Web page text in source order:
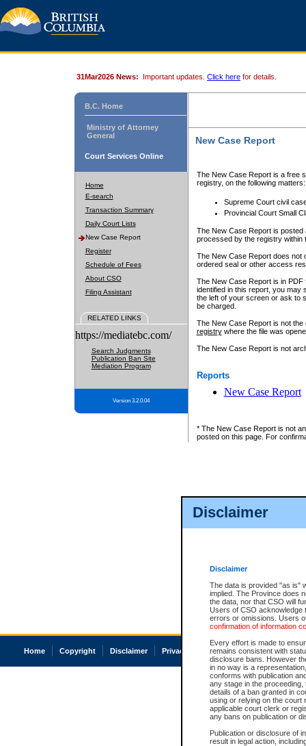
Disclaimer
Disclaimer
The data is provided "as is"
implied. The Province does
the data, nor that CSO will
Users of CSO acknowledge
errors or omissions. Users
confirmation of information
Every effort is made to
remains consistent with
disclosure bans. However
in no way is a
conforms with publication
any stage in the
details of a ban granted in
using or relying on the court
applicable court clerk or
any bans on publication or
Publication or disclosure of
result in legal action,
31Mar2026 News: Important updates. Click here for details.
B.C. Home
Ministry of Attorney
General
Court Services Online
Home
E-search
Transaction Summary
Daily Court Lists
New Case Report
Register
Schedule of Fees
About CSO
Filing Assistant
RELATED LINKS
https://mediatebc.com/
Search Judgments
Publication Ban Site
Mediation Program
Version 3.2.0.04
New Case Report
The New Case Report is a free
registry, on the following matters:
Supreme Court civil
Provincial Court Small
The New Case Report is posted
processed by the registry within
The New Case Report does not
ordered seal or other access
The New Case Report is in
identified in this report, you may
the left of your screen or ask to
be charged.
The New Case Report is not
registrywhere the file was
The New Case Report is not
Reports
New Case Report
* The New Case Report is not
posted on this page. For
Home Copyright Disclaimer Privacy Accessibility